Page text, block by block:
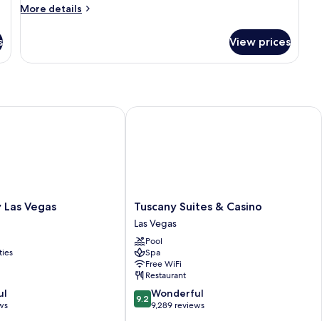
More details
More
DELUXE
View prices
Vegas
Vegas
Tuscany
Suites
&
Casino
Las
Vegas
Tuscany Suites & Casino
Las Vegas
Pool
Spa
Free WiFi
Restaurant
9.2
out
9.2 Wonderful
9,289 reviews
Tuscany Suites & Casino